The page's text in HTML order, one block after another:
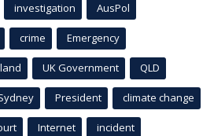
investigation AusPol
crime Emergency
UK Government QLD
President climate change
Internet incident